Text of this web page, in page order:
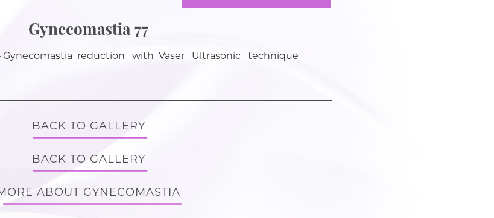
Gynecomastia 77
Gynecomastia reduction with Vaser Ultrasonic technique
BACK TO GALLERY
BACK TO GALLERY
ABOUT GYNECOMASTIA